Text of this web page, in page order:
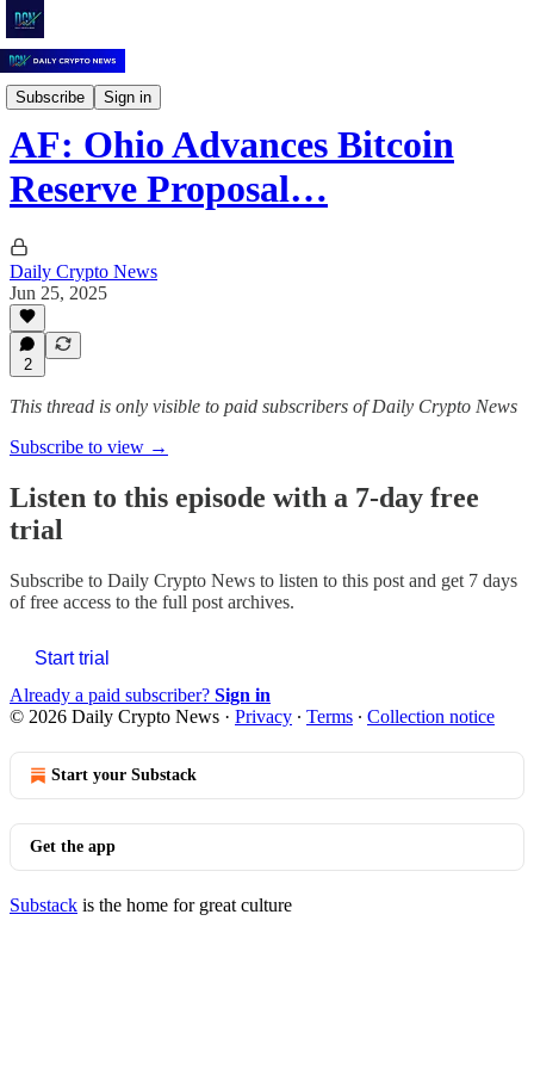
Subscribe Sign in
Daily Crypto News
AF: Ohio Advances Bitcoin
Reserve Proposal…
Daily Crypto News
Jun 25, 2025
2
This thread is only visible to paid subscribers of Daily Crypto News
Subscribe to view →
Listen to this episode with a 7-day free
trial
Subscribe to Daily Crypto News to listen to this post and get 7 days
of free access to the full post archives.
Start trial
Already a paid subscriber? Sign in
© 2026 Daily Crypto News · Privacy ∙ Terms ∙ Collection notice
Start your Substack
Get the app
Substack is the home for great culture